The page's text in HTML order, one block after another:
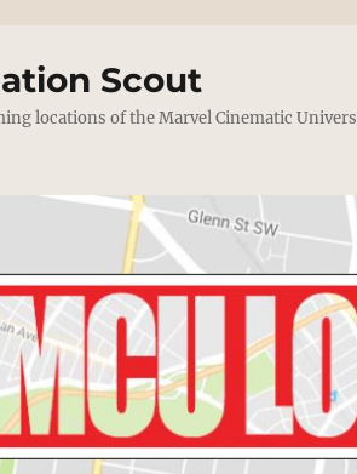
Scout
locations of the Marvel Cinematic